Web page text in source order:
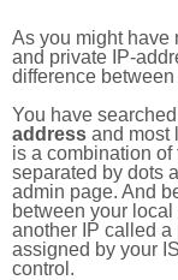
As you might have
and private IP-
difference between
You have
address and most
is a combination
separated by dots
admin page. And
between your
another IP called
assigned by your
control.